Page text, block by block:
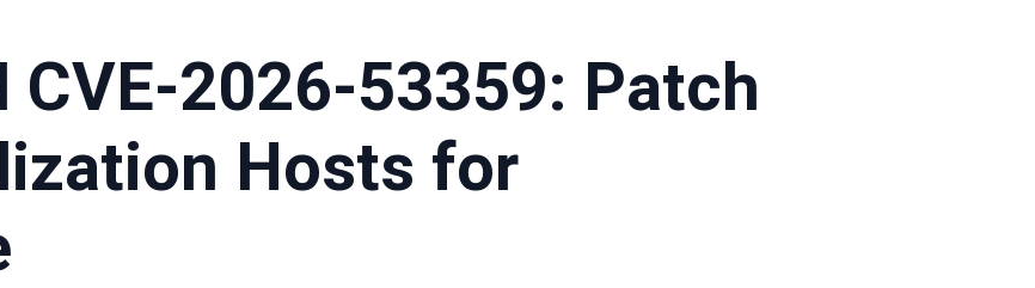
CVE-2026-53359: Patch
Hosts for